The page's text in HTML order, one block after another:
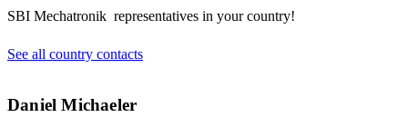
SBI Mechatronik representatives in your country!
See all country contacts
Daniel Michaeler